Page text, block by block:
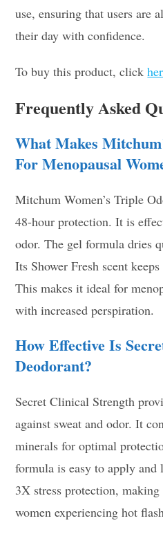
use, ensuring that users are
their day with confidence.
To buy this product, click
Frequently Asked
What Makes
For Menopausal
Mitchum Women’s Triple
48-hour protection. It is
odor. The gel formula dries
Its Shower Fresh scent
This makes it ideal for
with increased perspiration.
How Effective Is
Deodorant?
Secret Clinical Strength
against sweat and odor. It
minerals for optimal
formula is easy to apply and
3X stress protection,
women experiencing hot